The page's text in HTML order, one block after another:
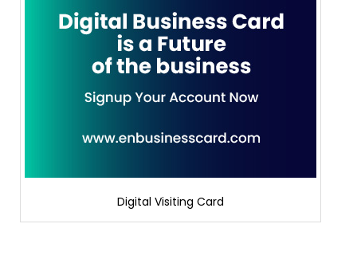
Digital Visiting Card